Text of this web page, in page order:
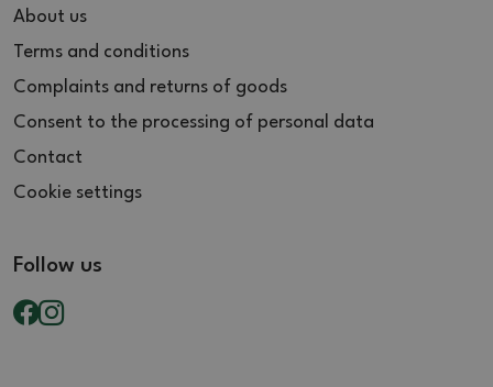
About us
Terms and conditions
Complaints and returns of goods
Consent to the processing of personal data
Contact
Cookie settings
Follow us